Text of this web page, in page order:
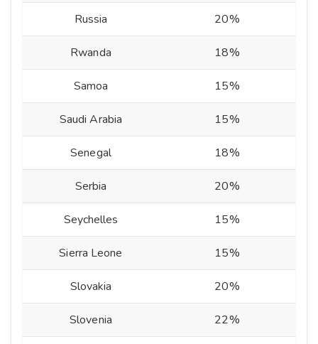
Russia 20%
Rwanda 18%
Samoa 15%
Saudi Arabia 15%
Senegal 18%
Serbia 20%
Seychelles 15%
Sierra Leone 15%
Slovakia 20%
Slovenia 22%